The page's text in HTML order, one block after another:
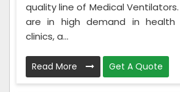
quality line of Medical
are in high demand in health
clinics, a...
Read More Get A Quote